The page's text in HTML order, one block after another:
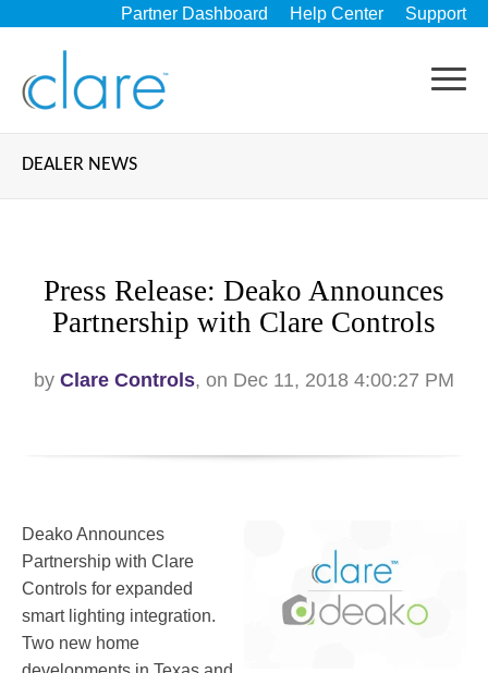
Partner Dashboard Help Center Support
DEALER NEWS
Press Release: Deako Announces
Partnership with Clare Controls
by Clare Controls, on Dec 11, 2018 4:00:27 PM
Deako Announces
Partnership with Clare
Controls for expanded
smart lighting integration.
Two new home